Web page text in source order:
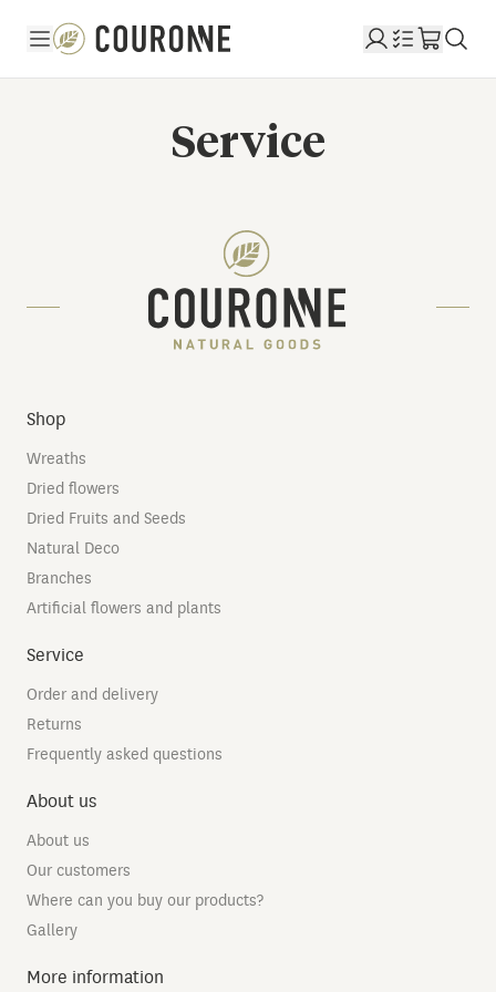
Couronne EN
Service
Shop
Wreaths
Dried flowers
Dried Fruits and Seeds
Natural Deco
Branches
Artificial flowers and plants
Service
Order and delivery
Returns
Frequently asked questions
About us
About us
Our customers
Where can you buy our products?
Gallery
More information